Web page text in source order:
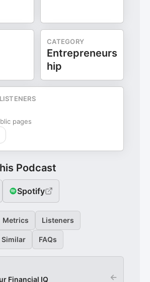
CATEGORY
Entrepreneurs
hip
pages
Podcast
Spotify
Metrics Listeners
Similar FAQs
Financial IQ ←